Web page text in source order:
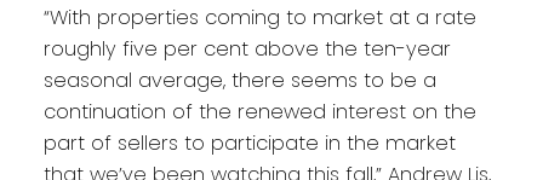
“With properties coming to market at a rate
roughly five per cent above the ten-year
seasonal average, there seems to be a
continuation of the renewed interest on the
part of sellers to participate in the market